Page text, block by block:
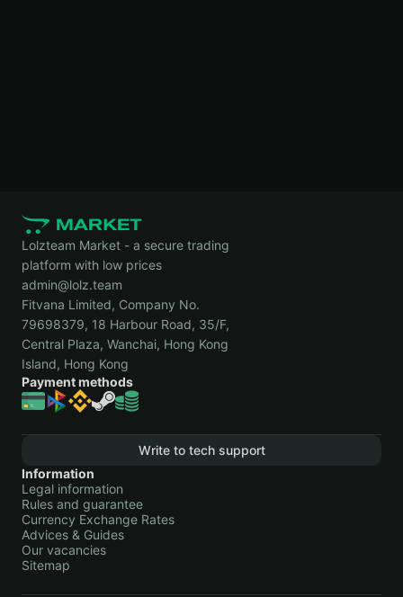
Lolzteam Market - a secure trading
platform with low prices
admin@lolz.team
Fitvana Limited, Company No.
79698379, 18 Harbour Road, 35/F,
Central Plaza, Wanchai, Hong Kong
Island, Hong Kong
Payment methods
Write to tech support
Information
Legal information
Rules and guarantee
Currency Exchange Rates
Advices & Guides
Our vacancies
Sitemap